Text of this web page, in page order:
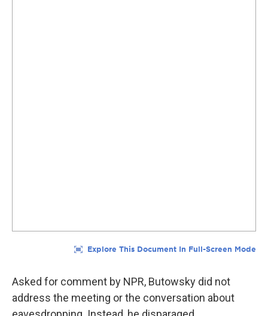
Asked for comment by NPR, Butowsky did not
address the meeting or the conversation about